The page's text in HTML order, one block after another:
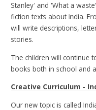
Stanley' and 'What a
fiction texts about India.
will write descriptions,
stories.
The children will continue
books both in school and
Creative Curriculum -
Our new topic is called